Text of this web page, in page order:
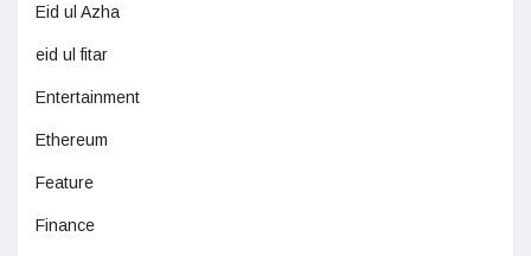
Eid ul Azha
eid ul fitar
Entertainment
Ethereum
Feature
Finance